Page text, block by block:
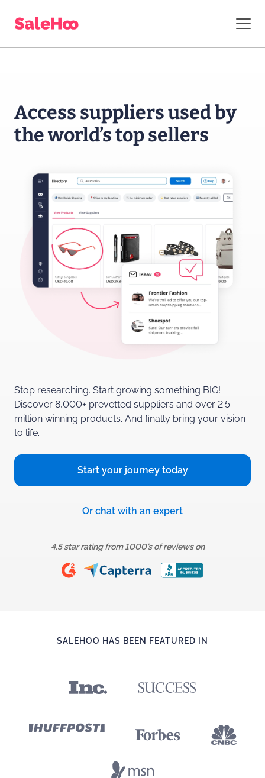
Access suppliersused by
the world’stop sellers
Stop researching. Start growing something BIG!
Discover 8,000+ prevetted suppliers and over 2.5
million winning products. And finally bring your vision
to life.
Start your journey today
Or chat with an expert
4.5 star rating from 1000’s of reviews on
SALEHOO HAS BEEN FEATURED IN